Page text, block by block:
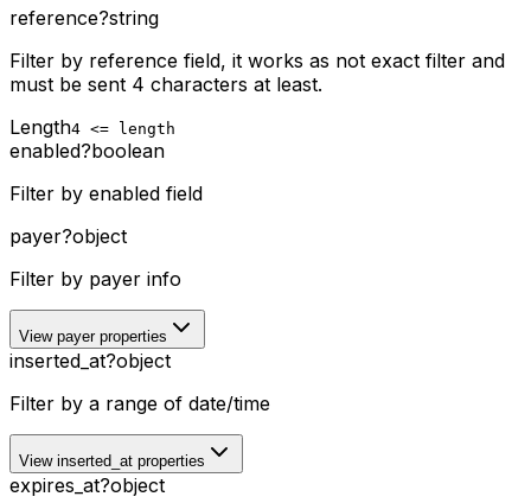
reference?string
Filter by reference field, it works as not exact filter and
must be sent 4 characters at least.
Length4 <= length
enabled?boolean
Filter by enabled field
payer?object
Filter by payer info
View payer properties
inserted_at?object
Filter by a range of date/time
View inserted_at properties
expires_at?object